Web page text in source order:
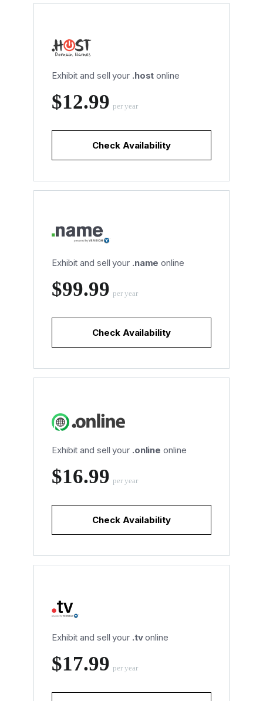
Exhibit and sell your .host online
‪$12.99 per year
Check Availability
Exhibit and sell your .name online
‪$99.99 per year
Check Availability
Exhibit and sell your .online online
‪$16.99 per year
Check Availability
Exhibit and sell your .tvonline
‪$17.99 per year